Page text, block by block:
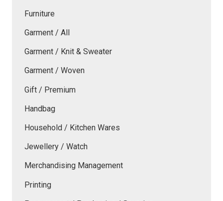
Furniture
Garment / All
Garment / Knit & Sweater
Garment / Woven
Gift / Premium
Handbag
Household / Kitchen Wares
Jewellery / Watch
Merchandising Management
Printing